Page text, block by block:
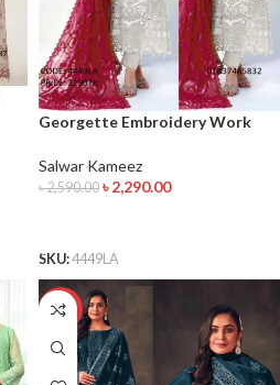
Georgette Embroidery Work
Salwar Kameez
৳2,590.00 ৳2,290.00
SKU:4449LA
-8%